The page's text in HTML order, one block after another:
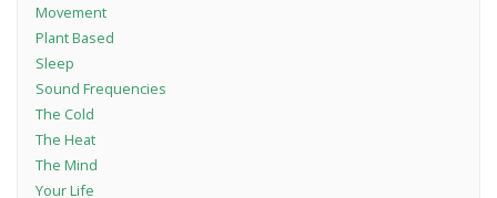
Movement
Plant Based
Sleep
Sound Frequencies
The Cold
The Heat
The Mind
Your Life